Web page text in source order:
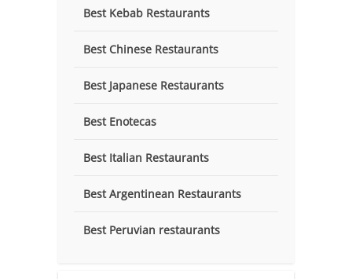
Best Kebab Restaurants
Best Chinese Restaurants
Best Japanese Restaurants
Best Enotecas
Best Italian Restaurants
Best Argentinean Restaurants
Best Peruvian restaurants